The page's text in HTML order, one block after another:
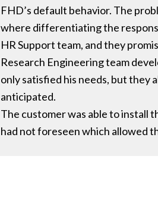
FHD’s default behavior. The
where differentiating the
HR Support team, and they
Research Engineering team
only satisfied his needs, but they
anticipated.
The customer was able to install
had not foreseen which allowed